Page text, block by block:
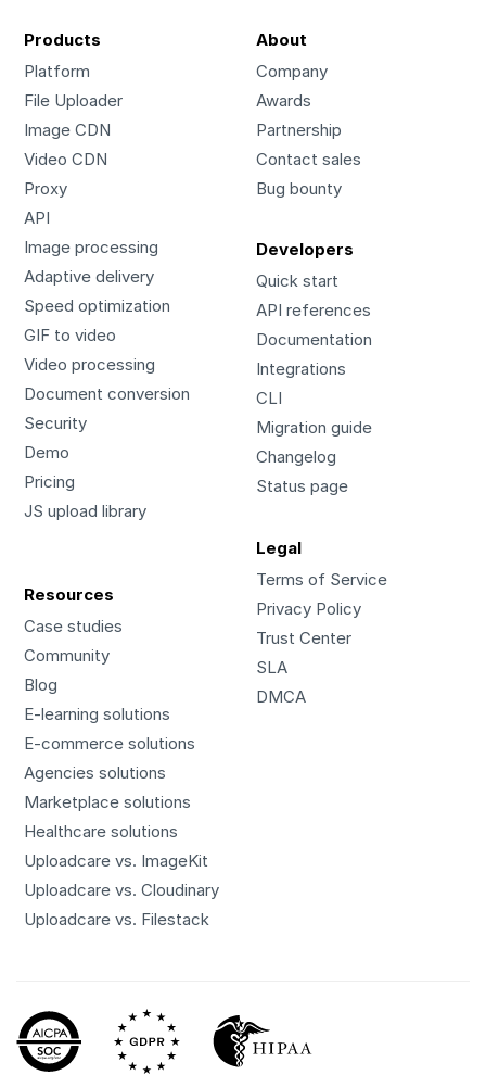
Products
Platform
File Uploader
Image CDN
Video CDN
Proxy
API
Image processing
Adaptive delivery
Speed optimization
GIF to video
Video processing
Document conversion
Security
Demo
Pricing
JS upload library
Developers
Quick start
API references
Documentation
Integrations
CLI
Migration guide
Changelog
Status page
Resources
Case studies
Community
Blog
E-learning solutions
E-commerce solutions
Agencies solutions
Marketplace solutions
Healthcare solutions
Uploadcare vs. ImageKit
Uploadcare vs. Cloudinary
Uploadcare vs. Filestack
About
Company
Awards
Partnership
Contact sales
Bug bounty
Legal
Terms of Service
Privacy Policy
Trust Center
SLA
DMCA